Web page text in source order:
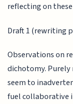
reflecting on
Draft 1 (rewriting
Observations on
dichotomy.
seem to
fuel collaborative